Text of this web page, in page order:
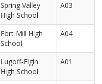
Spring Valley
High School
A03
Fort Mill High
School
A04
Lugoff-Elgin
High School
A01